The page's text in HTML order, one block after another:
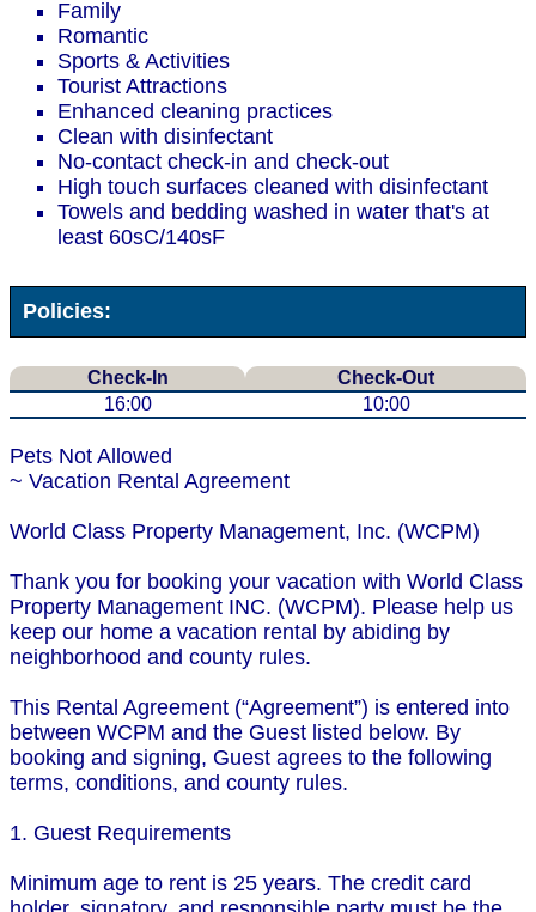
Family
Romantic
Sports & Activities
Tourist Attractions
Enhanced cleaning practices
Clean with disinfectant
No-contact check-in and check-out
High touch surfaces cleaned with disinfectant
Towels and bedding washed in water that's at
least 60sC/140sF
Policies:
Check-In
Check-Out
16:00
10:00
Pets Not Allowed
~ Vacation Rental Agreement
World Class Property Management, Inc. (WCPM)
Thank you for booking your vacation with World Class
Property Management INC. (WCPM). Please help us
keep our home a vacation rental by abiding by
neighborhood and county rules.
This Rental Agreement (“Agreement”) is entered into
between WCPM and the Guest listed below. By
booking and signing, Guest agrees to the following
terms, conditions, and county rules.
1. Guest Requirements
Minimum age to rent is 25 years. The credit card